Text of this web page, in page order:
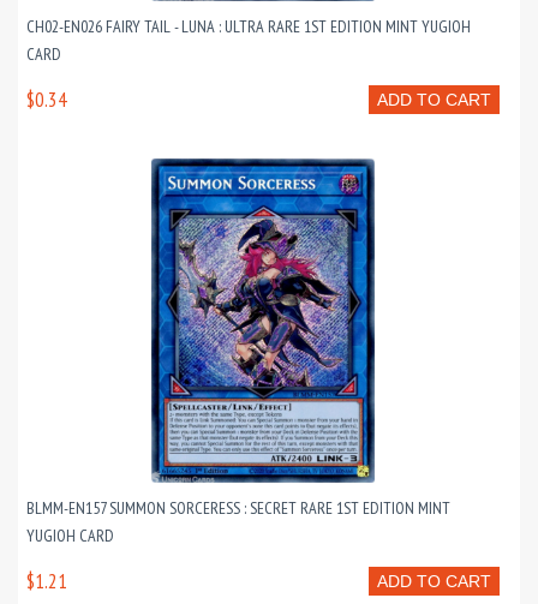
CH02-EN026 FAIRY TAIL - LUNA : ULTRA RARE 1ST EDITION MINT YUGIOH
CARD
ADD TO CART
$0.34
BLMM-EN157 SUMMON SORCERESS : SECRET RARE 1ST EDITION MINT
YUGIOH CARD
ADD TO CART
$1.21